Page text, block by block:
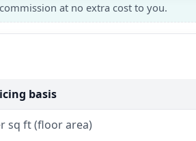
at no extra cost to you.
basis
sq ft (floor area)